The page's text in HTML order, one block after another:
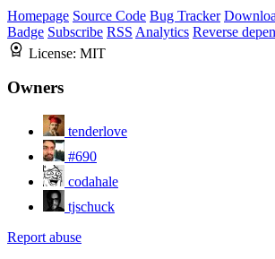
Homepage Source Code Bug Tracker
Badge Subscribe RSS Analytics Reverse
License: MIT
Owners
tenderlove
#690
codahale
tjschuck
Report abuse